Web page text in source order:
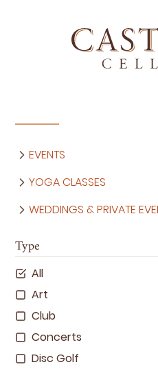
EVENTS
YOGA CLASSES
WEDDINGS & PRIVATE
Type
All
Art
Club
Concerts
Disc Golf